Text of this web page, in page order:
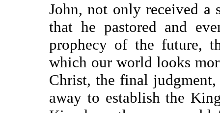
John, not only received a
that he pastored and
prophecy of the future,
which our world looks
Christ, the final
away to establish the